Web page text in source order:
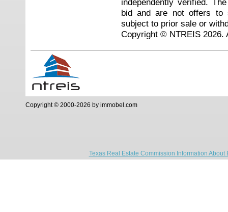
independently verified.
bid and are not offers to
subject to prior sale or
Copyright © NTREIS 2026.
Copyright © 2000-2026 by immobel.com
Texas Real Estate Commission Information About